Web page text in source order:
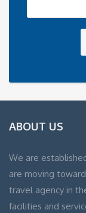
ABOUT US
We are
are moving
travel agency in
facilities and